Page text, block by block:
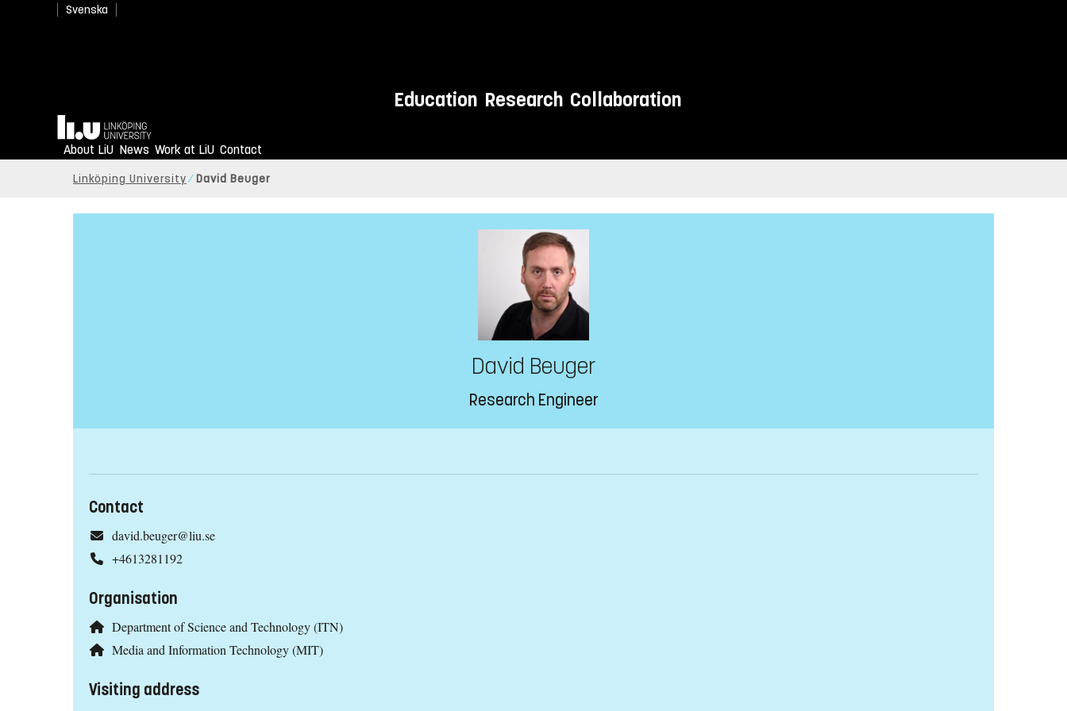
Svenska
Education Research Collaboration
Home
About LiU News Work at LiU Contact
Linköping University David Beuger
David Beuger
Research Engineer
Contact
david.beuger@liu.se
+4613281192
Organisation
Department of Science and Technology (ITN)
Media and Information Technology (MIT)
Visiting address